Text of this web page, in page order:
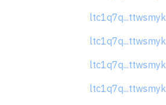
ltc1q7q...ttwsmyk
ltc1q7q...ttwsmyk
ltc1q7q...ttwsmyk
ltc1q7q...ttwsmyk